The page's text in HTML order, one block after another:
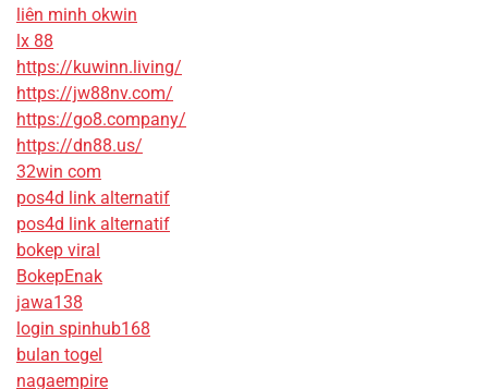
liên minh okwin
lx 88
https://kuwinn.living/
https://jw88nv.com/
https://go8.company/
https://dn88.us/
32win com
pos4d link alternatif
pos4d link alternatif
bokep viral
BokepEnak
jawa138
login spinhub168
bulan togel
nagaempire